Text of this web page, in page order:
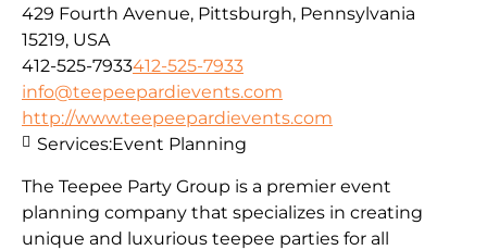
429 Fourth Avenue, Pittsburgh, Pennsylvania
15219, USA
412-525-7933412-525-7933
info@teepeepardievents.com
http://www.teepeepardievents.com
The Teepee Party Group is a premier event
planning company that specializes in creating
unique and luxurious teepee parties for all
Services:Event Planning